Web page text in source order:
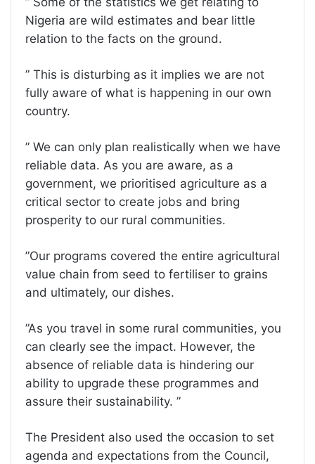
Nigeria are wild estimates and bear little
relation to the facts on the ground.
” This is disturbing as it implies we are not
fully aware of what is happening in our own
country.
” We can only plan realistically when we have
reliable data. As you are aware, as a
government, we prioritised agriculture as a
critical sector to create jobs and bring
prosperity to our rural communities.
”Our programs covered the entire agricultural
value chain from seed to fertiliser to grains
and ultimately, our dishes.
”As you travel in some rural communities, you
can clearly see the impact. However, the
absence of reliable data is hindering our
ability to upgrade these programmes and
assure their sustainability. ”
The President also used the occasion to set
agenda and expectations from the Council,